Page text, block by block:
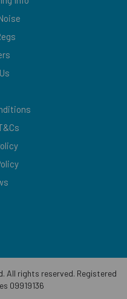
All rights reserved. Registered
09919136